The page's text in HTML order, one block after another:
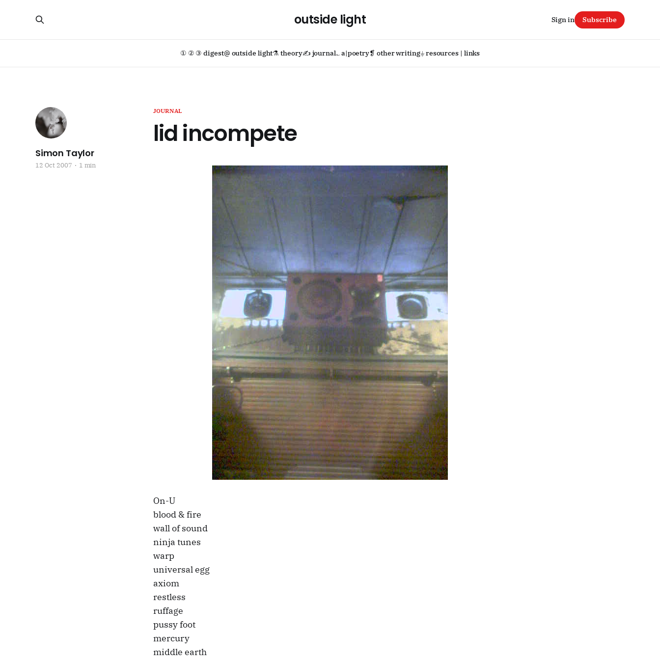
outside light
① ② ③ digest@ outside light⚗ theory✍ journal؎ a|poetry❡ other writing⏚ resources | links
Sign in Subscribe
JOURNAL
lid incompete
Simon Taylor
12 Oct 2007 1 min
On-U
blood & fire
wall of sound
ninja tunes
warp
universal egg
axiom
restless
ruffage
pussy foot
mercury
middle earth